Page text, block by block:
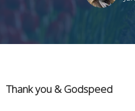
Thank you & Godspeed